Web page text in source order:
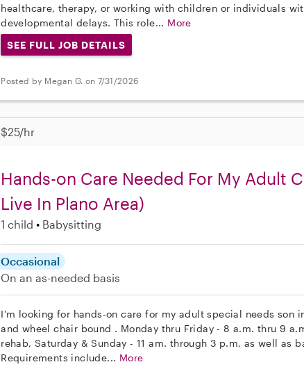
healthcare, therapy, or working with children or individuals
developmental delays. This role... More
SEE FULL JOB DETAILS
Posted by Megan G. on 7/31/2026
$25/hr
Hands-on Care Needed For My Adult
Live In Plano Area)
1 child Babysitting
Occasional
On an as-needed basis
I'm looking for hands-on care for my adult special needs son
and wheel chair bound . Monday thru Friday - 8 a.m. thru 9
rehab, Saturday & Sunday - 11 am. through 3 p.m, as well as
Requirements include... More